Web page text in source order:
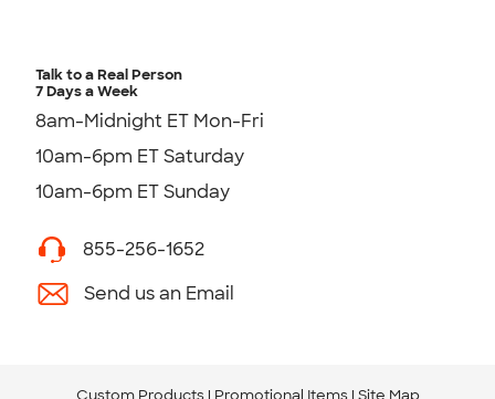
Talk to a Real Person
7 Days a Week
8am-Midnight ET Mon-Fri
10am-6pm ET Saturday
10am-6pm ET Sunday
855-256-1652
Send us an Email
Custom Products Promotional Items Site Map